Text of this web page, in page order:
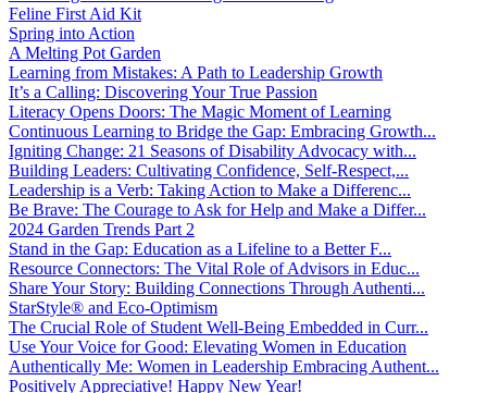
Feline First Aid Kit
Spring into Action
A Melting Pot Garden
Learning from Mistakes: A Path to Leadership Growth
It’s a Calling: Discovering Your True Passion
Literacy Opens Doors: The Magic Moment of Learning
Continuous Learning to Bridge the Gap: Embracing Growth...
Igniting Change: 21 Seasons of Disability Advocacy with...
Building Leaders: Cultivating Confidence, Self-Respect,...
Leadership is a Verb: Taking Action to Make a Differenc...
Be Brave: The Courage to Ask for Help and Make a Differ...
2024 Garden Trends Part 2
Stand in the Gap: Education as a Lifeline to a Better F...
Resource Connectors: The Vital Role of Advisors in Educ...
Share Your Story: Building Connections Through Authenti...
StarStyle® and Eco-Optimism
The Crucial Role of Student Well-Being Embedded in Curr...
Use Your Voice for Good: Elevating Women in Education
Authentically Me: Women in Leadership Embracing Authent...
Positively Appreciative! Happy New Year!